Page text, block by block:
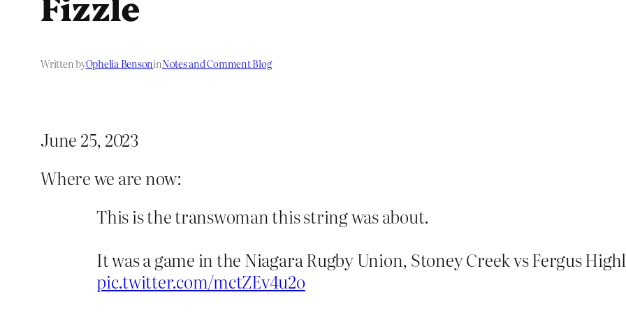
Written byOphelia BensoninNotes and Comment Blog
June 25, 2023
Where we are now:
This is the transwoman this string was about.
It was a game in the Niagara Rugby Union, Stoney Creek vs Fergus
pic.twitter.com/mctZEv4u2o